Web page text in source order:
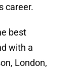
career.
best
with a
London,